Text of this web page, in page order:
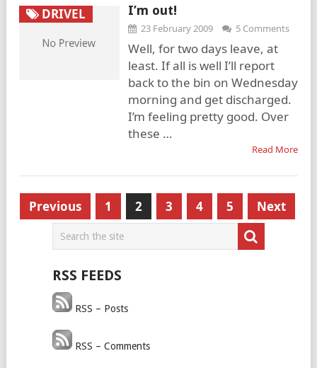
DRIVEL I’m out!
23 February 2009 5 Comments
Well, for two days leave, at
least. If all is well I’ll report
back to the bin on Wednesday
morning and get discharged.
I’m feeling pretty good. Over
these …
Read More
Posts
pagination
Previous 1 2 3 4 5 Next
RSS FEEDS
RSS – Posts
RSS – Comments